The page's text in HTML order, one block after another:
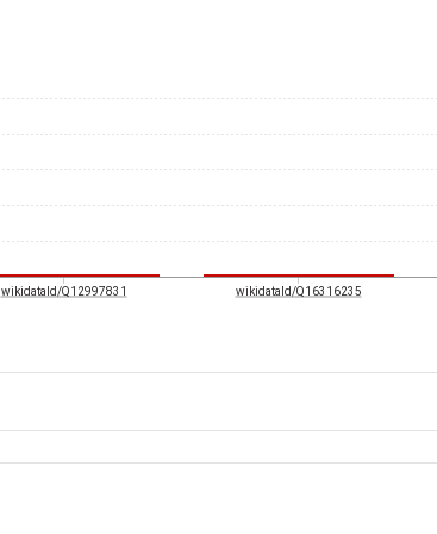
wikidataId/Q12997831 wikidataId/Q16316235